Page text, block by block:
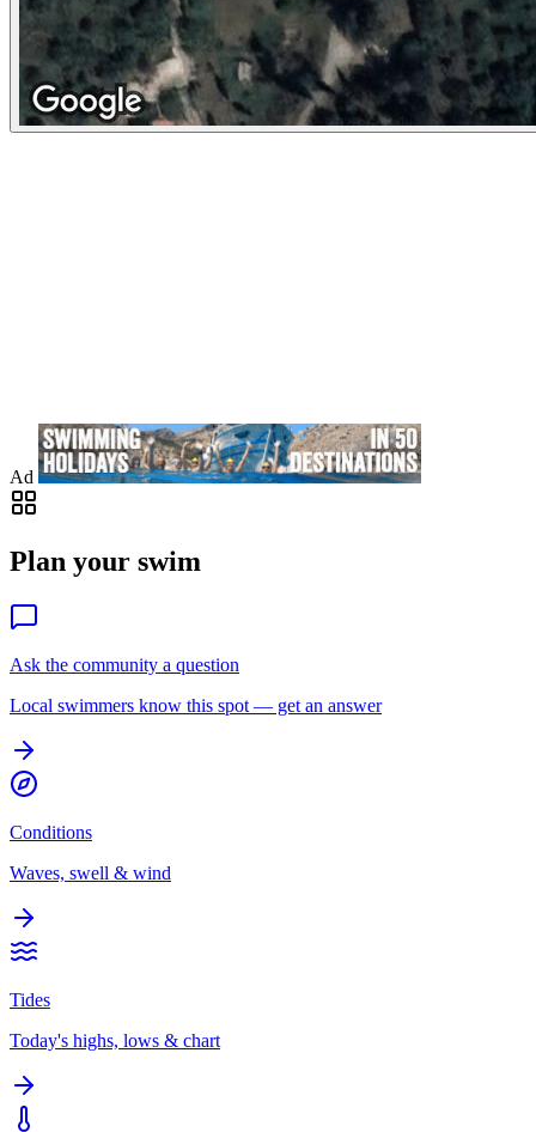
Ad
Plan your swim
Ask the community a question
Local swimmers know this spot — get an answer
Conditions
Waves, swell & wind
Tides
Today's highs, lows & chart